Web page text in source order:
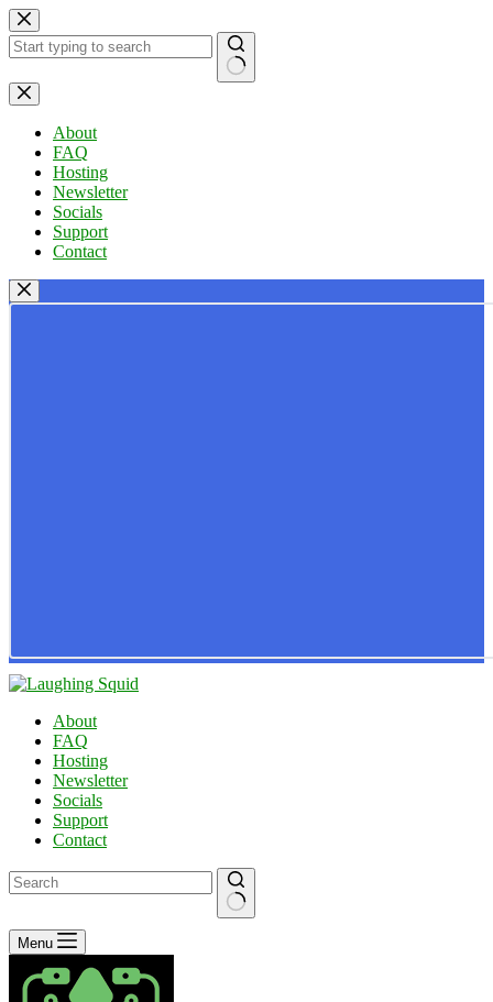
Skip
to
content
No
results
About
FAQ
Hosting
Newsletter
Socials
Support
Contact
About
FAQ
Hosting
Newsletter
Socials
Support
Contact
No
results
Menu